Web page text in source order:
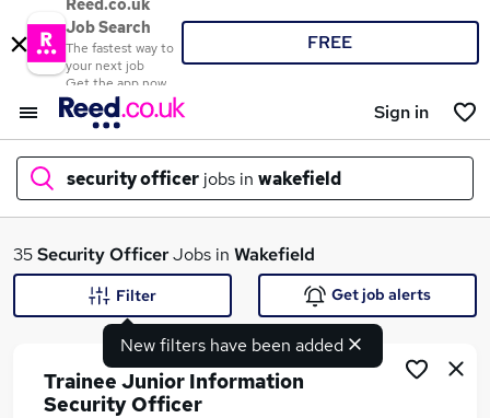
Reed.co.uk
Job Search
The fastest way to
your next job
Get the app now
FREE
Sign in
security officer jobs in wakefield
What
35Security OfficerJobs in Wakefield
New filters have been added
Filter Get job alerts
Trainee Junior Information
Security Officer